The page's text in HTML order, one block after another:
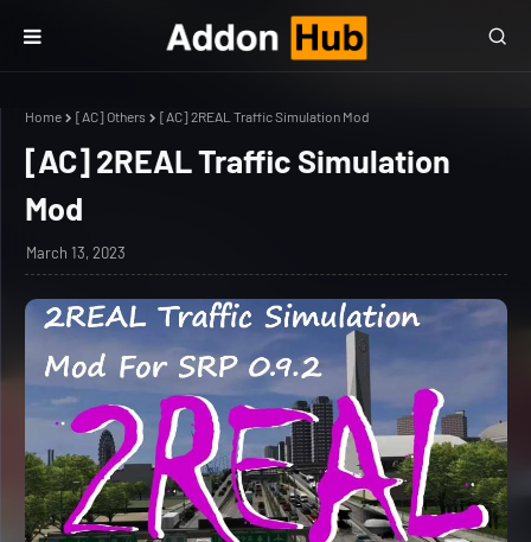
Home [AC] Others [AC] 2REAL Traffic Simulation Mod
[AC] 2REAL Traffic Simulation
Mod
March 13, 2023